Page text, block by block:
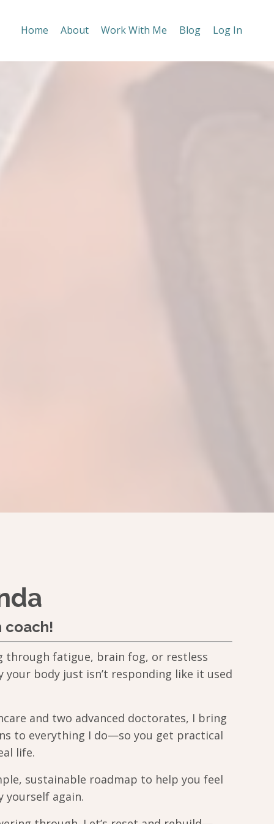
Home About Work With Me Blog Log In
coach!
through fatigue, brain fog, or restless
body just isn’t responding like it used
and two advanced doctorates, I bring
to everything I do—so you get practical
life.
sustainable roadmap to help you feel
yourself again.